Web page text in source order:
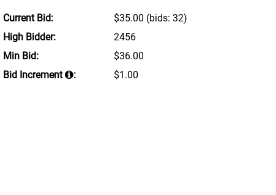
Current Bid: $35.00 (bids: 32)
High Bidder:
2456
Min Bid:
$36.00
Bid Increment
: $1.00